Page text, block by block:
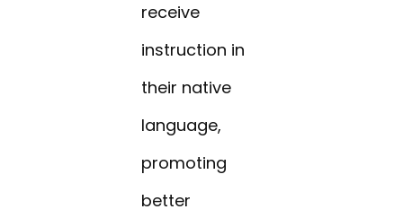
receive
instruction in
their native
language,
promoting
better